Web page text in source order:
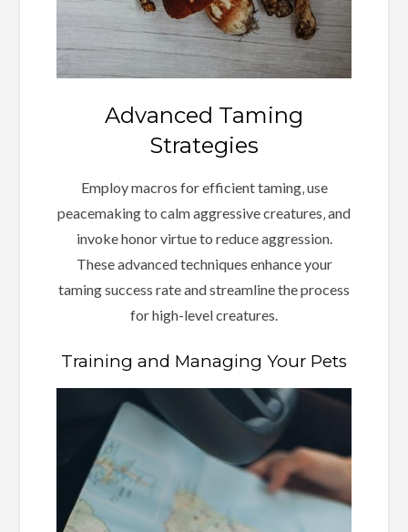
Advanced Taming
Strategies
Employ macros for efficient taming‚ use
peacemaking to calm aggressive creatures‚ and
invoke honor virtue to reduce aggression.
These advanced techniques enhance your
taming success rate and streamline the process
for high-level creatures.
Training and Managing Your Pets